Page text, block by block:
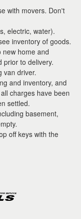
with movers. Don't
electric, water).
inventory of goods.
new home and
prior to delivery.
van driver.
and inventory, and
charges have been
settled.
basement,
off keys with the